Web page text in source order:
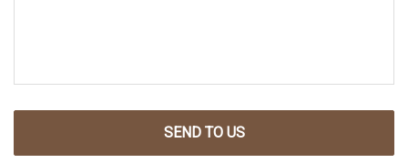
SEND TO US